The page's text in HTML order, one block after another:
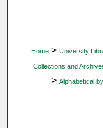
Home > University
Collections and
> Alphabetical